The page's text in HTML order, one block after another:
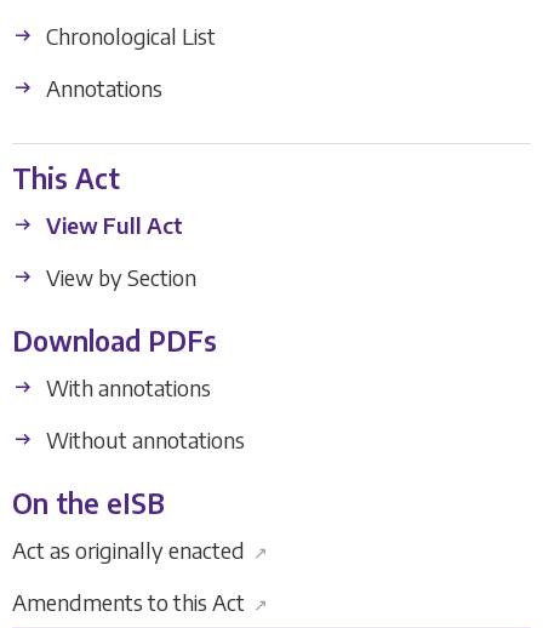
Chronological List
Annotations
This Act
View Full Act
View by Section
Download PDFs
With annotations
Without annotations
On the eISB
Act as originally enacted ↗
Amendments to this Act ↗